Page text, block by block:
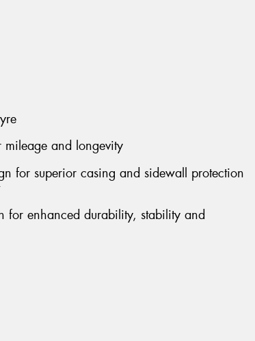
mileage and longevity
for superior casing and sidewall protection
for enhanced durability, stability and